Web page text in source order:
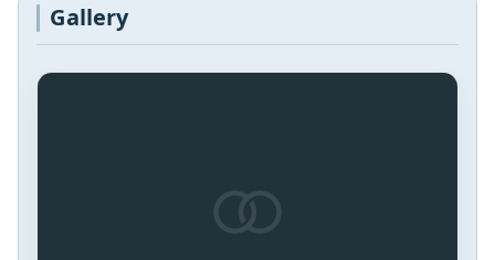
Gallery